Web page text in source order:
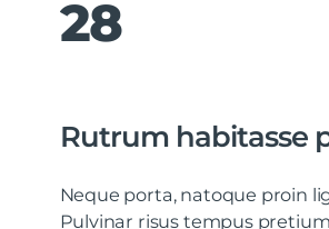
28
Rutrum habitasse
Neque porta, natoque proin
Pulvinar risus tempus